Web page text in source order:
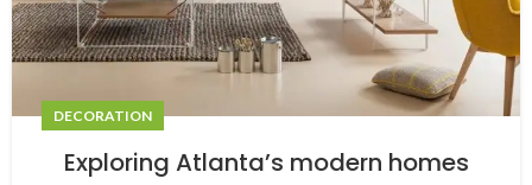
DECORATION
Exploring Atlanta’s modern homes